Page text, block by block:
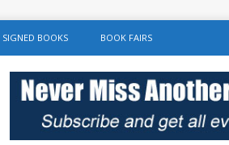
SIGNED BOOKS BOOK FAIRS